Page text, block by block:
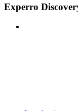
Experro